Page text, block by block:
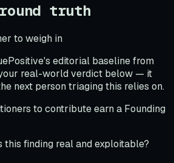
truth
to weigh in
editorial baseline from
real-world verdict below — it
next person triaging this relies on.
to contribute earn a Founding
this finding real and exploitable?